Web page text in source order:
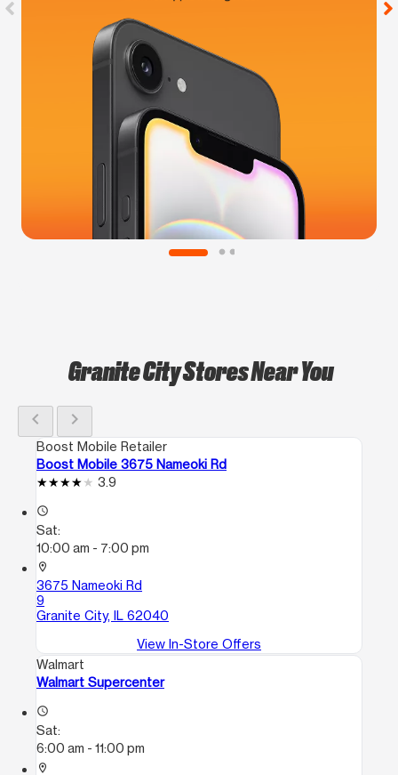
Granite City Stores Near You
chevron_left chevron_right
Boost Mobile Retailer
Boost Mobile 3675 Nameoki Rd
3.9
access_time
Sat:
10:00 am - 7:00 pm
location_on
3675 Nameoki Rd
9
Granite City, IL 62040
View In-Store Offers
Walmart
Walmart Supercenter
access_time
Sat:
6:00 am - 11:00 pm
location_on